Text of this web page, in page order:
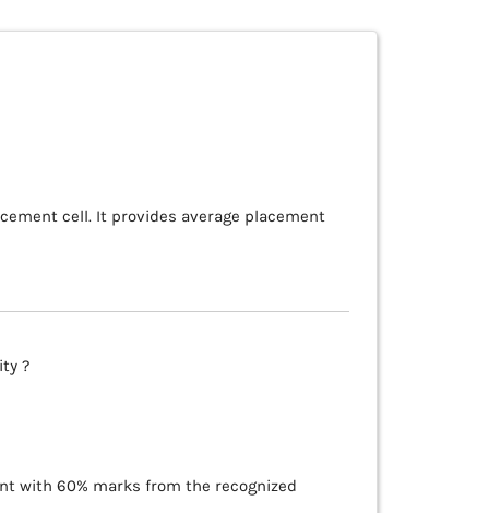
cell. It provides average placement
?
with 60% marks from the recognized